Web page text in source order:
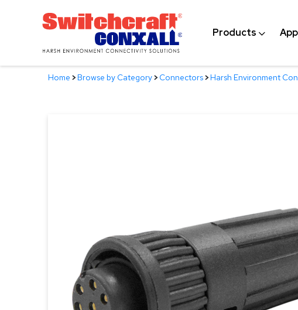
Products
Home >Browse by Category>Connectors>Harsh Environment